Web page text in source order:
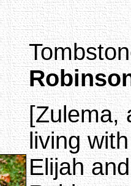
[Zulema,
living
Elijah